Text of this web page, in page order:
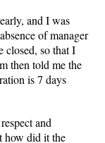
and I was
of manager
closed, so that I
then told me the
is 7 days
and
how did it the